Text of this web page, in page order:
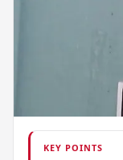
KEY POINTS